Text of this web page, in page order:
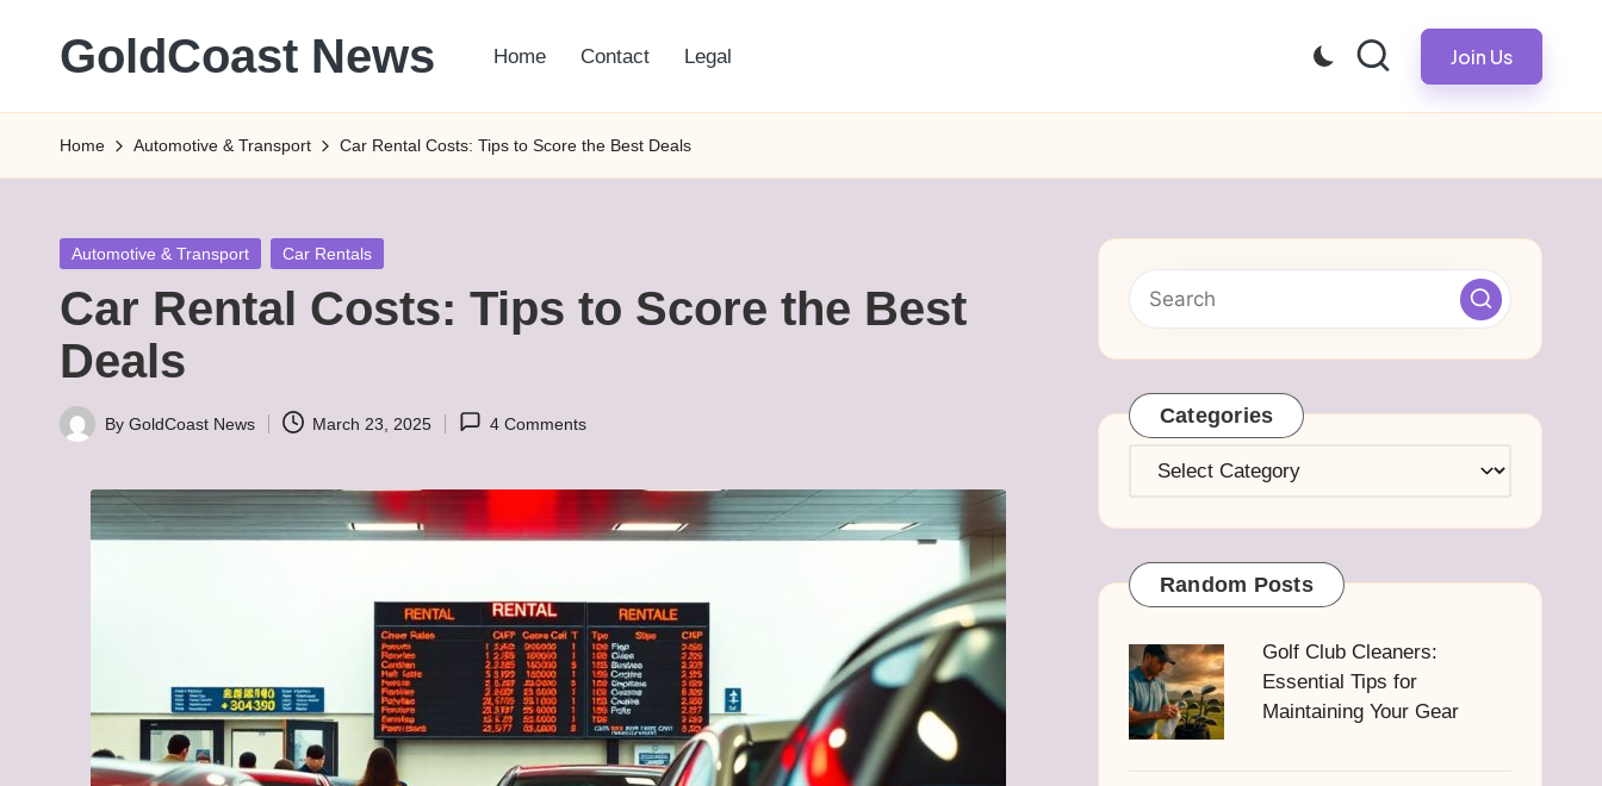
GoldCoast News
Everywhere,
Anytime.
Home Contact Legal Join Us
Home Automotive & Transport Car Rental Costs: Tips to Score the Best Deals
Posted
Automotive & Transport Car Rentals
Car Rental Costs: Tips to Score the Best
Deals
Posted
By GoldCoast News March 23, 2025 4 Comments Categories
Categories
Random Posts
Golf Club Cleaners:
Essential Tips for
Maintaining Your Gear